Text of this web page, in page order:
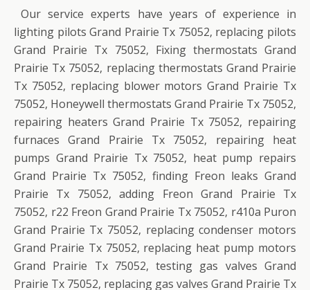
Our service experts have years of experience in
lighting pilots Grand Prairie Tx 75052, replacing pilots
Grand Prairie Tx 75052, Fixing thermostats Grand
Prairie Tx 75052, replacing thermostats Grand Prairie
Tx 75052, replacing blower motors Grand Prairie Tx
75052, Honeywell thermostats Grand Prairie Tx 75052,
repairing heaters Grand Prairie Tx 75052, repairing
furnaces Grand Prairie Tx 75052, repairing heat
pumps Grand Prairie Tx 75052, heat pump repairs
Grand Prairie Tx 75052, finding Freon leaks Grand
Prairie Tx 75052, adding Freon Grand Prairie Tx
75052, r22 Freon Grand Prairie Tx 75052, r410a Puron
Grand Prairie Tx 75052, replacing condenser motors
Grand Prairie Tx 75052, replacing heat pump motors
Grand Prairie Tx 75052, testing gas valves Grand
Prairie Tx 75052, replacing gas valves Grand Prairie Tx